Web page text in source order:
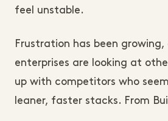
feel unstable.
Frustration has been
enterprises are looking at
up with competitors who
leaner, faster stacks. From